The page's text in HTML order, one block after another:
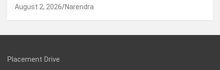
August 2, 2026 Narendra
Placement Drive